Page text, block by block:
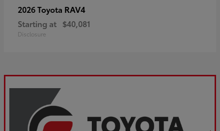
2026 Toyota RAV4
Starting at $40,081
Disclosure